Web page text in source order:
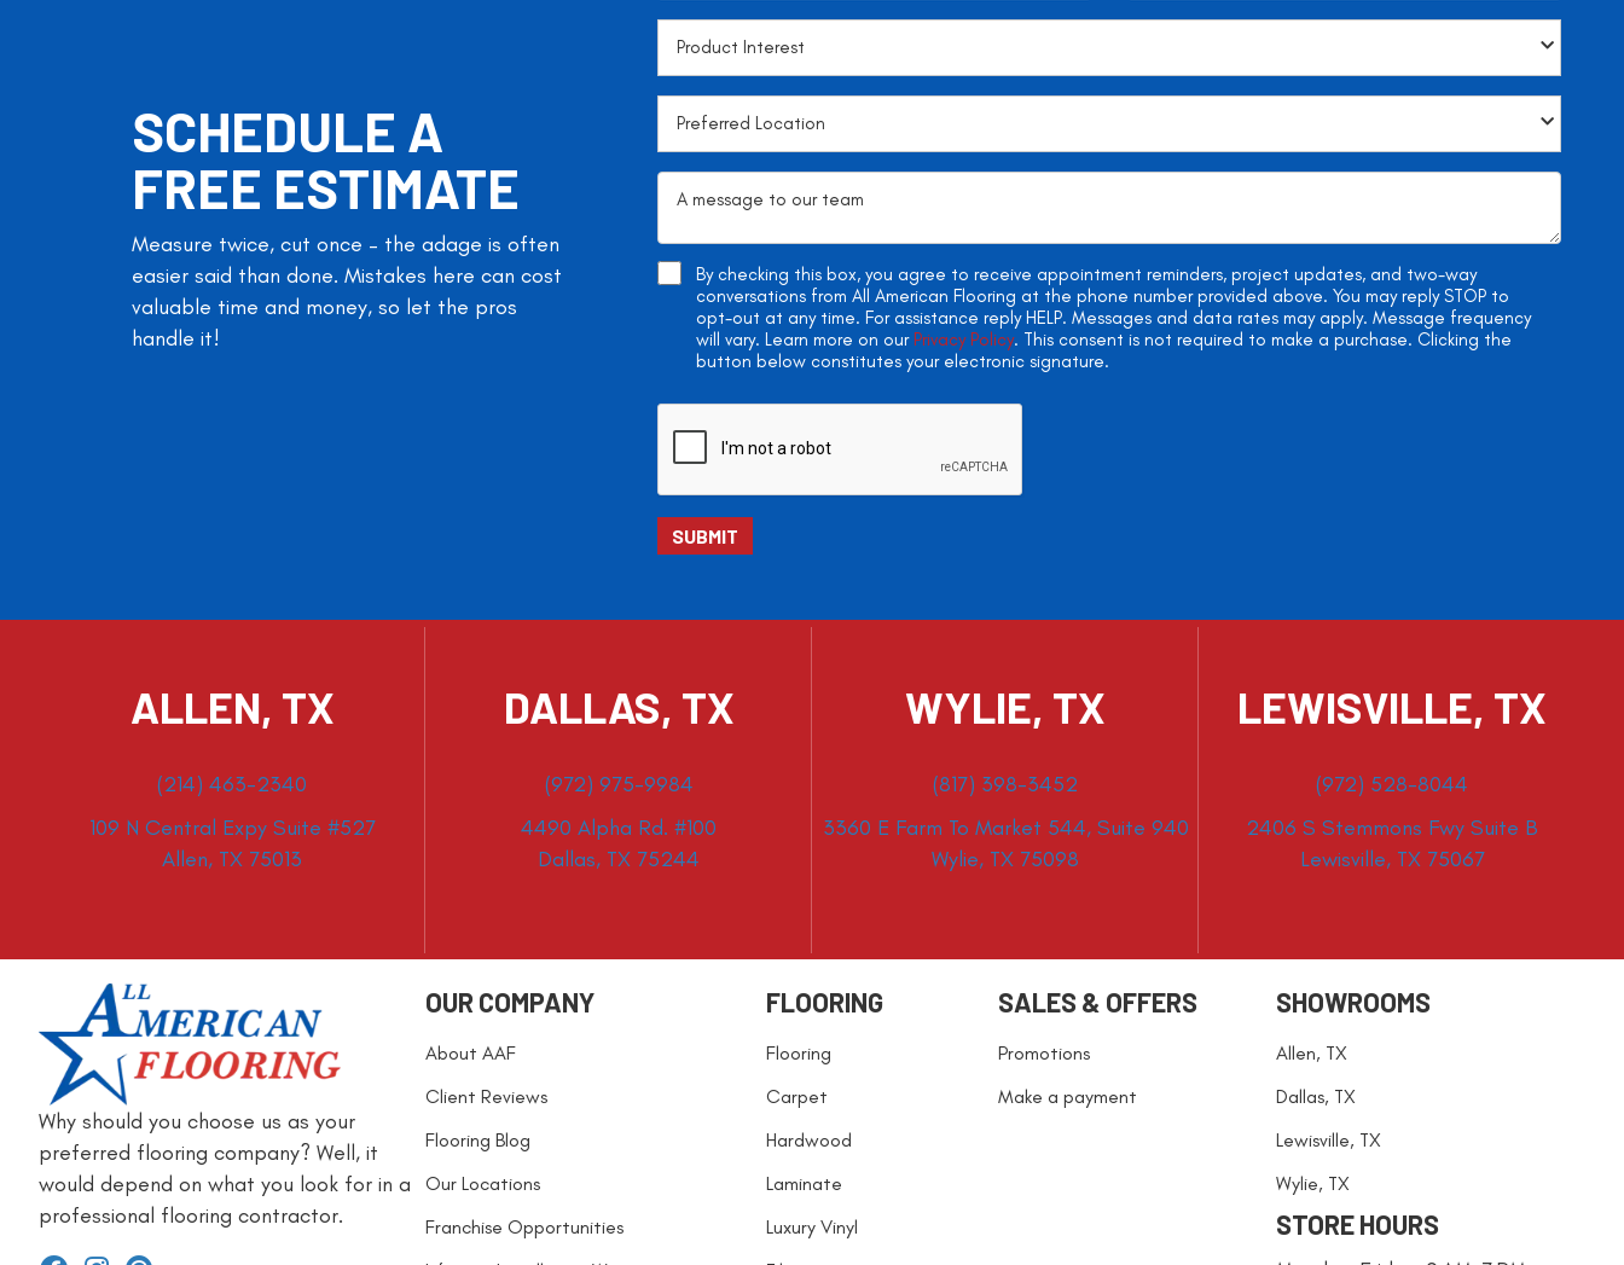
SCHEDULE A
FREE ESTIMATE
Measure twice, cut once – the adage is often
easier said than done. Mistakes here can cost
valuable time and money, so let the pros
handle it!
By checking this box, you agree to receive appointment reminders, project updates, and two-way
conversations from All American Flooring at the phone number provided above. You may reply STOP to
opt-out at any time. For assistance reply HELP. Messages and data rates may apply. Message frequency
will vary. Learn more on our Privacy Policy. This consent is not required to make a purchase. Clicking the
button below constitutes your electronic signature.
ALLEN, TX
(214) 463-2340
109 N Central Expy Suite #527
Allen, TX 75013
DALLAS, TX
(972) 975-9984
4490 Alpha Rd. #100
Dallas, TX 75244
WYLIE, TX
(817) 398-3452
3360 E Farm To Market 544, Suite 940
Wylie, TX 75098
LEWISVILLE, TX
(972) 528-8044
2406 S Stemmons Fwy Suite B
Lewisville, TX 75067
Why should you choose us as your
preferred flooring company? Well, it
would depend on what you look for in a
professional flooring contractor.
OUR COMPANY
About AAF
Client Reviews
Flooring Blog
Our Locations
Franchise Opportunities
FLOORING
Flooring
Carpet
Hardwood
Laminate
Luxury Vinyl
SALES & OFFERS
Promotions
Make a payment
SHOWROOMS
Allen, TX
Dallas, TX
Lewisville, TX
Wylie, TX
STORE HOURS